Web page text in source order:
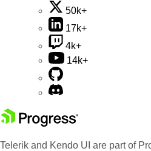
50k+
17k+
4k+
14k+
Telerik and Kendo UI are part of